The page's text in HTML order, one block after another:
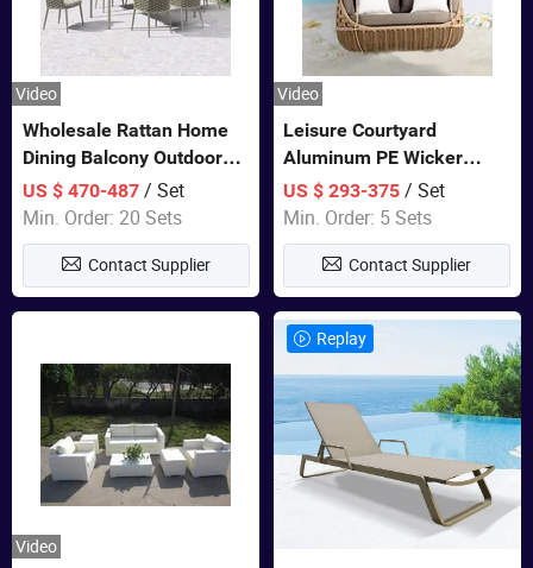
Video
Wholesale Rattan Home
Dining Balcony Outdoor
Garden Patio Bistro
Furniture
US $ 470-487/ Set
Min. Order: 20 Sets
Contact Supplier
Video
Leisure Courtyard
Aluminum PE Wicker
Double Garden Hanging
Swing Chairs Outdoor
Furniture
US $ 293-375 / Set
Min. Order: 5 Sets
Contact Supplier
Video
Replay